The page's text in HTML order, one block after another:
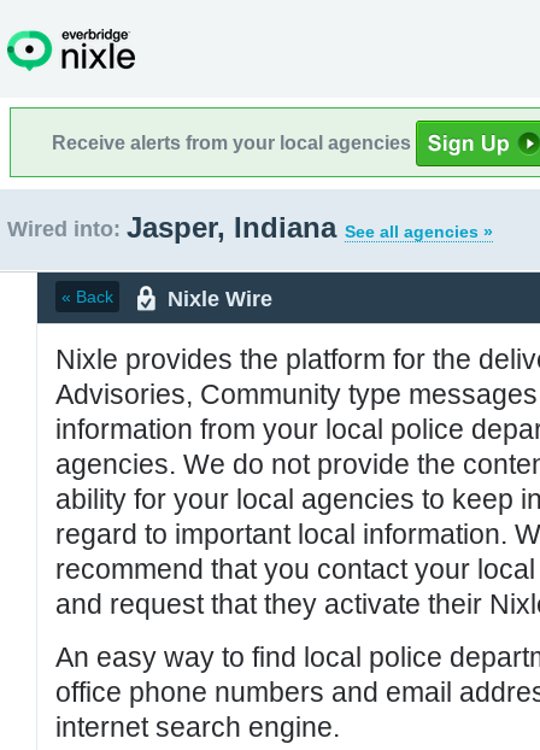
Receive alerts from your local agencies
Wired into: Jasper, Indiana See all agencies »
« Back Nixle Wire
Nixle provides the platform for the
Advisories, Community type
information from your local police
agencies. We do not provide the
ability for your local agencies to keep
regard to important local information.
recommend that you contact your
and request that they activate their
An easy way to find local police
office phone numbers and email
internet search engine.